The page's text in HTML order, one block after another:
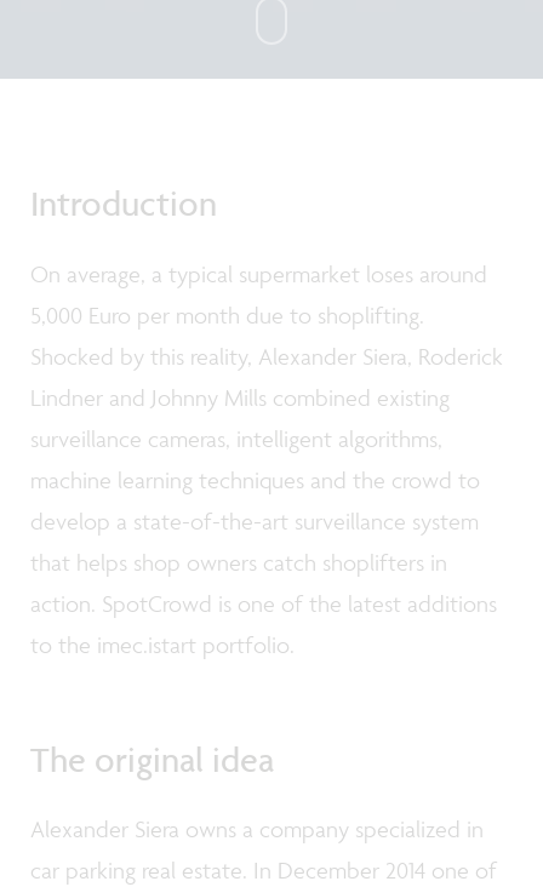
Introduction
On average, a typical supermarket loses around
5,000 Euro per month due to shoplifting.
Shocked by this reality, Alexander Siera, Roderick
Lindner and Johnny Mills combined existing
surveillance cameras, intelligent algorithms,
machine learning techniques and the crowd to
develop a state-of-the-art surveillance system
that helps shop owners catch shoplifters in
action. SpotCrowd is one of the latest additions
to the imec.istart portfolio.
The original idea
Alexander Siera owns a company specialized in
car parking real estate. In December 2014 one of